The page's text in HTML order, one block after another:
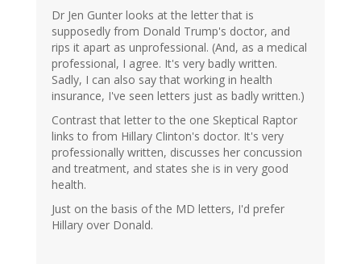
Dr Jen Gunter looks at the letter that is
supposedly from Donald Trump's doctor, and
rips it apart as unprofessional. (And, as a medical
professional, I agree. It's very badly written.
Sadly, I can also say that working in health
insurance, I've seen letters just as badly written.)
Contrast that letter to the one Skeptical Raptor
links to from Hillary Clinton's doctor. It's very
professionally written, discusses her concussion
and treatment, and states she is in very good
health.
Just on the basis of the MD letters, I'd prefer
Hillary over Donald.